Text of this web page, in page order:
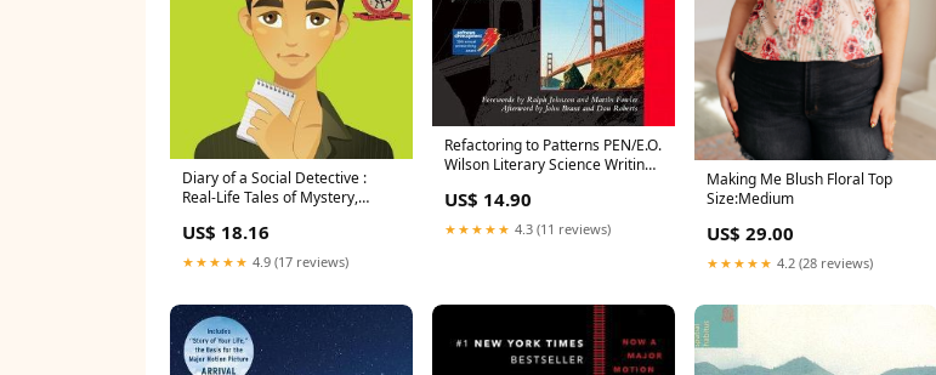
Diary of a Social Detective :
Real-Life Tales of Mystery,
Adventure Condition:Well Read
US$ 18.16
★★★★★ 4.9 (17 reviews)
Refactoring to Patterns PEN/E.O.
Wilson Literary Science Writing
(2020)
US$ 14.90
★★★★★ 4.3 (11 reviews)
Making Me Blush Floral Top
Size:Medium
US$ 29.00
★★★★★ 4.2 (28 reviews)